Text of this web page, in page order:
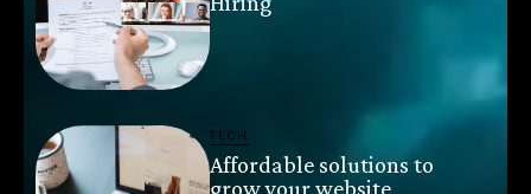
TECH
Affordable solutions to
grow your website